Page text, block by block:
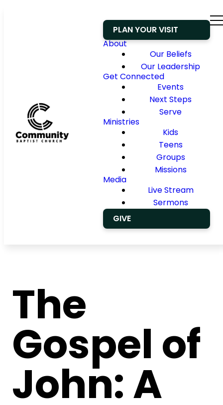
PLAN YOUR VISIT
About
Our Beliefs
Our Leadership
Get Connected
Events
Next Steps
Serve
Ministries
Kids
Teens
Groups
Missions
Media
Live Stream
Sermons
GIVE
The
Gospel of
John: A